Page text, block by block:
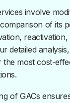
involve
of its
detailed
most cost-
of GACs